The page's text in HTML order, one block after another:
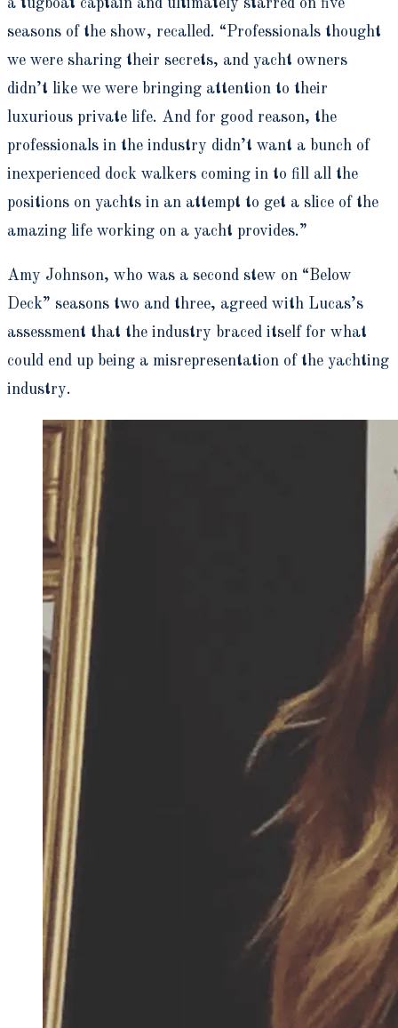
a tugboat captain and ultimately starred on five
seasons of the show, recalled. “Professionals thought
we were sharing their secrets, and yacht owners
didn’t like we were bringing attention to their
luxurious private life. And for good reason, the
professionals in the industry didn’t want a bunch of
inexperienced dock walkers coming in to fill all the
positions on yachts in an attempt to get a slice of the
amazing life working on a yacht provides.”
Amy Johnson, who was a second stew on “Below
Deck” seasons two and three, agreed with Lucas’s
assessment that the industry braced itself for what
could end up being a misrepresentation of the yachting
industry.